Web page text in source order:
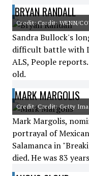
BRYAN RANDALL
Credit: Credit: WENN/
Sandra Bullock's
difficult battle with
ALS, People
old.
MARK MARGOLIS
Credit: Credit: Getty
Mark Margolis,
portrayal of
Salamanca in
died. He was 83